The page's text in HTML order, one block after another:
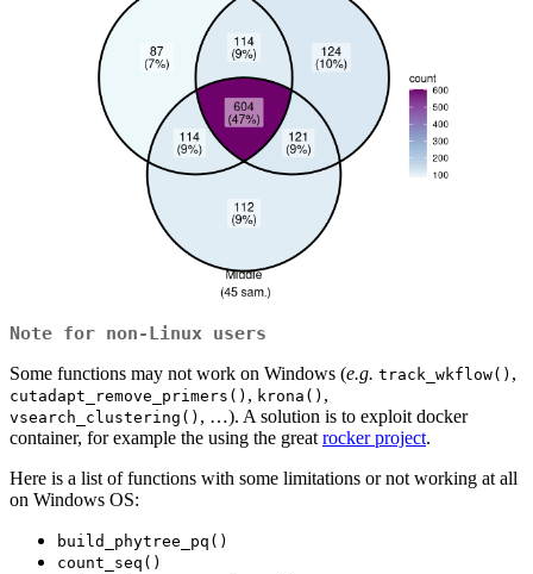
Note for non-Linux users
Some functions may not work on Windows (e.g. track_wkflow() ,
cutadapt_remove_primers() , krona() ,
vsearch_clustering() , …). A solution is to exploit docker
container, for example the using the great rocker project.
Here is a list of functions with some limitations or not working at all
on Windows OS:
build_phytree_pq()
count_seq()